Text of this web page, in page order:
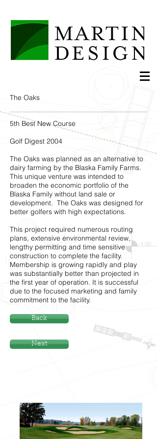
The Oaks
5th Best New Course
Golf Digest 2004
The Oaks was planned as an alternative to
dairy farming by the Blaska Family Farms.
This unique venture was intended to
broaden the economic portfolio of the
Blaska Family without land sale or
development. The Oaks was designed for
better golfers with high expectations.
This project required numerous routing
plans, extensive environmental review,
lengthy permitting and time sensitive
construction to complete the facility.
Membership is growing rapidly and play
was substantially better than projected in
the first year of operation. It is successful
due to the focused marketing and family
commitment to the facility.
Back
Next